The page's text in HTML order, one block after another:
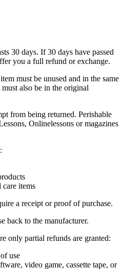
30 days. If 30 days have passed
you a full refund or exchange.
must be unused and in the same
also be in the original
from being returned. Perishable
Onlinelessons or magazines
care items
a receipt or proof of purchase.
back to the manufacturer.
only partial refunds are granted:
use
video game, cassette tape, or